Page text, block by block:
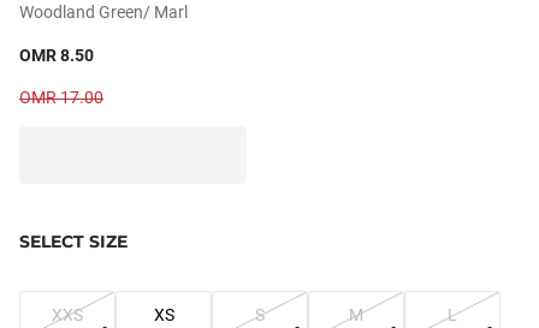
Woodland Green/ Marl
OMR 8.50
OMR 17.00
SELECT SIZE
XXS XS S M L